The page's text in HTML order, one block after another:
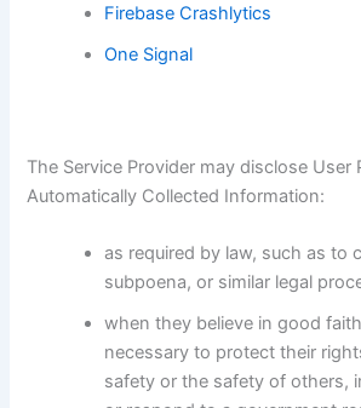
Firebase Crashlytics
One Signal
The Service Provider may disclose User
Automatically Collected Information:
as required by law, such as to
subpoena, or similar legal
when they believe in good
necessary to protect their
safety or the safety of others,